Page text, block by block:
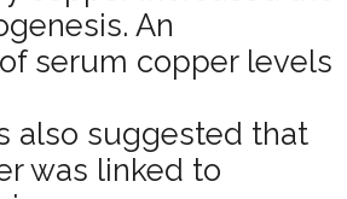
An
serum copper levels
also suggested that
was linked to